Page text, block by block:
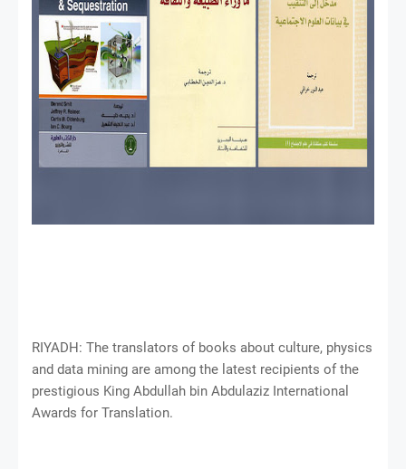
RIYADH: The translators of books about culture, physics
and data mining are among the latest recipients of the
prestigious King Abdullah bin Abdulaziz International
Awards for Translation.